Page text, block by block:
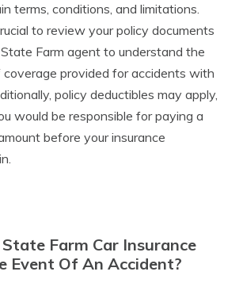
terms, conditions, and limitations.
to review your policy documents
Farm agent to understand the
provided for accidents with
policy deductibles may apply,
would be responsible for paying a
before your insurance
Farm Car Insurance
Event Of An Accident?